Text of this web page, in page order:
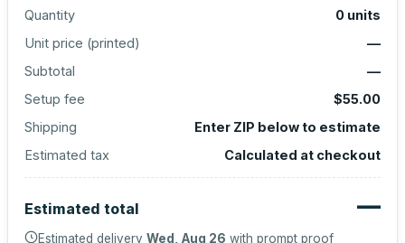
Quantity 0 units
Unit price (printed)
—
Subtotal
—
Setup fee
$55.00
Shipping
Enter ZIP below to estimate
Estimated tax
Calculated at checkout
Estimated total —
Estimated delivery Wed, Aug 26 with prompt proof